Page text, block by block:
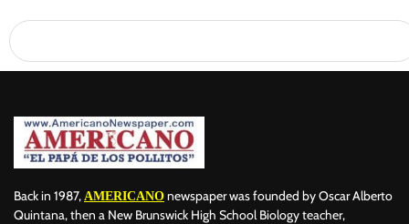
Back in 1987, AMERICANO newspaper was founded by Oscar Alberto
Quintana, then a New Brunswick High School Biology teacher,